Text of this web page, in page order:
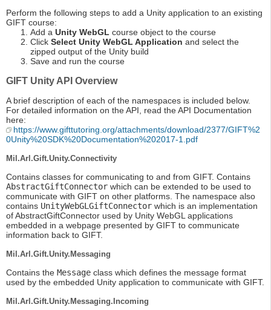
Perform the following steps to add a Unity application to an existing
GIFT course:
Add a Unity WebGL course object to the course
Click Select Unity WebGL Application and select the
zipped output of the Unity build
Save and run the course
GIFT Unity API Overview
A brief description of each of the namespaces is included below.
For detailed information on the API, read the API Documentation
here:
https://www.gifttutoring.org/attachments/download/2377/GIFT%2
0Unity%20SDK%20Documentation%202017-1.pdf
Mil.Arl.Gift.Unity.Connectivity
Contains classes for communicating to and from GIFT. Contains
AbstractGiftConnector which can be extended to be used to
communicate with GIFT on other platforms. The namespace also
contains UnityWebGLGiftConnector which is an implementation
of AbstractGiftConnector used by Unity WebGL applications
embedded in a webpage presented by GIFT to communicate
information back to GIFT.
Mil.Arl.Gift.Unity.Messaging
Contains the Message class which defines the message format
used by the embedded Unity application to communicate with GIFT.
Mil.Arl.Gift.Unity.Messaging.Incoming